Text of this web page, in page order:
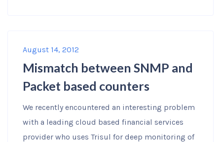
August 14, 2012
Mismatch between SNMP and
Packet based counters
We recently encountered an interesting problem
with a leading cloud based financial services
provider who uses Trisul for deep monitoring of